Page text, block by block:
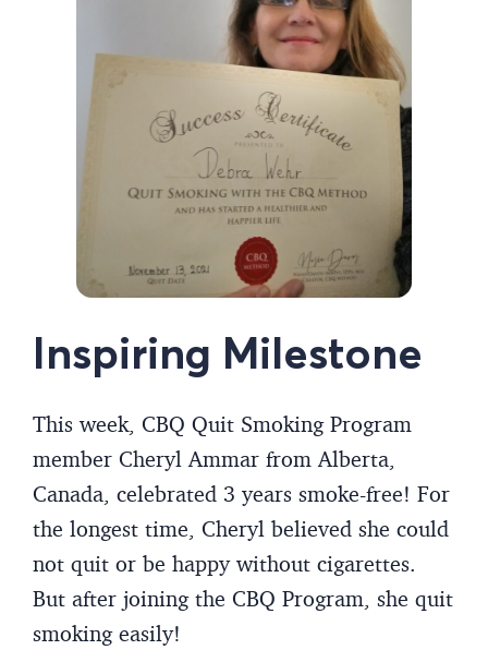
Inspiring Milestone
This week, CBQ Quit Smoking Program
member Cheryl Ammar from Alberta,
Canada, celebrated 3 years smoke-free! For
the longest time, Cheryl believed she could
not quit or be happy without cigarettes.
But after joining the CBQ Program, she quit
smoking easily!